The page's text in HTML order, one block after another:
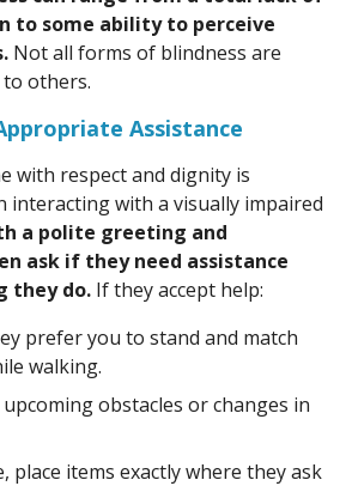
to some ability to perceive
Not all forms of blindness are
others.
Assistance
with respect and dignity is
interacting with a visually impaired
a polite greeting and
ask if they need assistance
they do. If they accept help:
prefer you to stand and match
walking.
obstacles or changes in
place items exactly where they ask